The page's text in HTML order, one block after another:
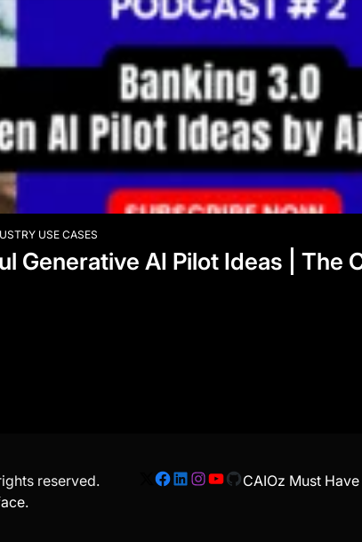
USE CASES
Generative AI Pilot Ideas | The
reserved.
.
Facebook
LinkedIn
Instagram
YouTube
GitHub
CAIOz Must